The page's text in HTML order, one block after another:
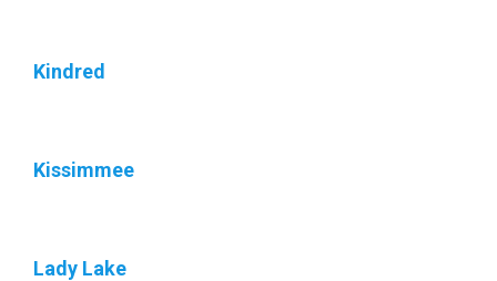
Kindred
Kissimmee
Lady Lake